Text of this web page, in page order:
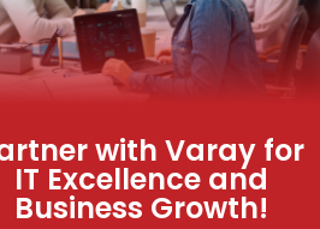
with Varay for
IT Excellence and
Business Growth!